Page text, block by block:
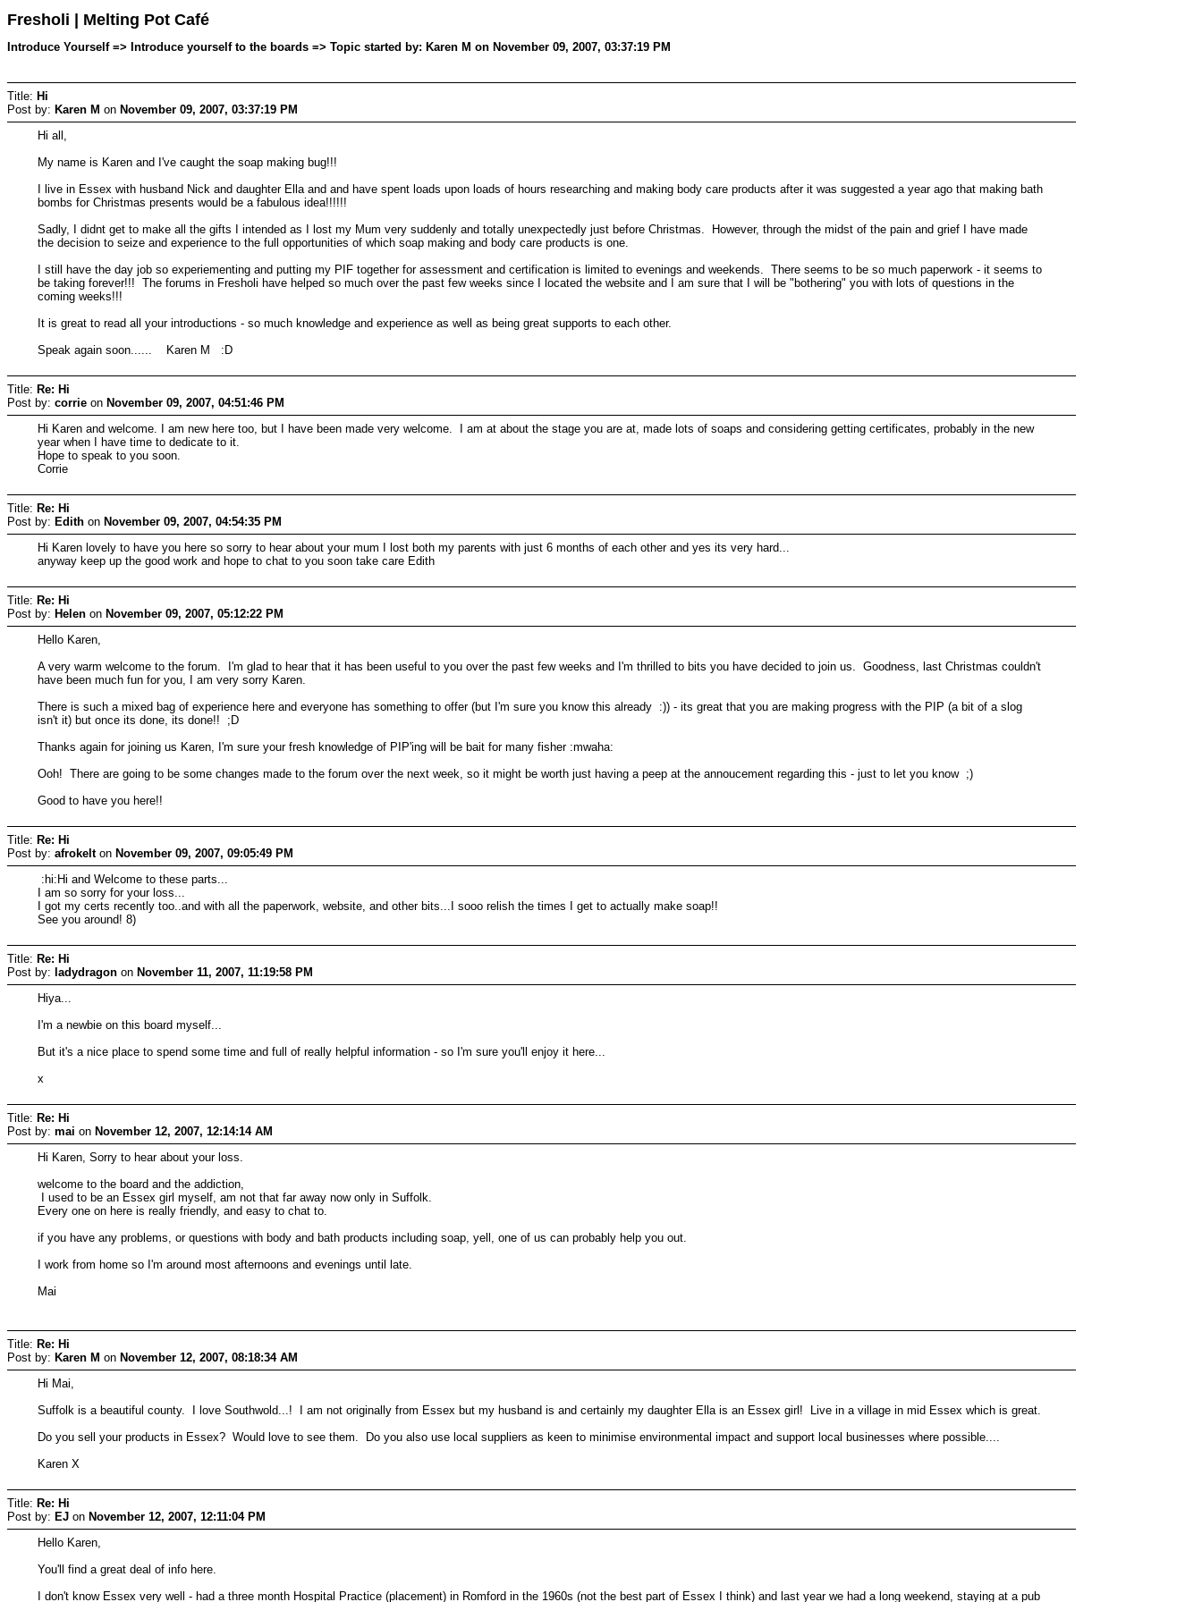
Fresholi | Melting Pot Café
Introduce Yourself => Introduce yourself to the boards => Topic started by: Karen M on November 09, 2007, 03:37:19 PM
Title: Hi
Post by: Karen M on November 09, 2007, 03:37:19 PM
Hi all,
My name is Karen and I've caught the soap making bug!!!
I live in Essex with husband Nick and daughter Ella and and have spent loads upon loads of hours researching and making body care products after it was suggested a year ago that making bath
bombs for Christmas presents would be a fabulous idea!!!!!!
Sadly, I didnt get to make all the gifts I intended as I lost my Mum very suddenly and totally unexpectedly just before Christmas. However, through the midst of the pain and grief I have made
the decision to seize and experience to the full opportunities of which soap making and body care products is one.
I still have the day job so experiementing and putting my PIF together for assessment and certification is limited to evenings and weekends. There seems to be so much paperwork - it seems to
be taking forever!!! The forums in Fresholi have helped so much over the past few weeks since I located the website and I am sure that I will be "bothering" you with lots of questions in the
coming weeks!!!
It is great to read all your introductions - so much knowledge and experience as well as being great supports to each other.
Speak again soon...... Karen M :D
Title: Re: Hi
Post by: corrie on November 09, 2007, 04:51:46 PM
Hi Karen and welcome. I am new here too, but I have been made very welcome. I am at about the stage you are at, made lots of soaps and considering getting certificates, probably in the new
year when I have time to dedicate to it.
Hope to speak to you soon.
Corrie
Title: Re: Hi
Post by: Edith on November 09, 2007, 04:54:35 PM
Hi Karen lovely to have you here so sorry to hear about your mum I lost both my parents with just 6 months of each other and yes its very hard...
anyway keep up the good work and hope to chat to you soon take care Edith
Title: Re: Hi
Post by: Helen on November 09, 2007, 05:12:22 PM
Hello Karen,
A very warm welcome to the forum. I'm glad to hear that it has been useful to you over the past few weeks and I'm thrilled to bits you have decided to join us. Goodness, last Christmas couldn't
have been much fun for you, I am very sorry Karen.
There is such a mixed bag of experience here and everyone has something to offer (but I'm sure you know this already :)) - its great that you are making progress with the PIP (a bit of a slog
isn't it) but once its done, its done!! ;D
Thanks again for joining us Karen, I'm sure your fresh knowledge of PIP'ing will be bait for many fisher :mwaha:
Ooh! There are going to be some changes made to the forum over the next week, so it might be worth just having a peep at the annoucement regarding this - just to let you know ;)
Good to have you here!!
Title: Re: Hi
Post by: afrokelton November 09, 2007, 09:05:49 PM
:hi:Hi and Welcome to these parts...
I am so sorry for your loss...
I got my certs recently too..and with all the paperwork, website, and other bits...I sooo relish the times I get to actually make soap!!
See you around! 8)
Title: Re: Hi
Post by: ladydragon on November 11, 2007, 11:19:58 PM
Hiya...
I'm a newbie on this board myself...
But it's a nice place to spend some time and full of really helpful information - so I'm sure you'll enjoy it here...
x
Title: Re: Hi
Post by: mai on November 12, 2007, 12:14:14 AM
Hi Karen, Sorry to hear about your loss.
welcome to the board and the addiction,
I used to be an Essex girl myself, am not that far away now only in Suffolk.
Every one on here is really friendly, and easy to chat to.
if you have any problems, or questions with body and bath products including soap, yell, one of us can probably help you out.
I work from home so I'm around most afternoons and evenings until late.
Mai
Title: Re: Hi
Post by: Karen M on November 12, 2007, 08:18:34 AM
Hi Mai,
Suffolk is a beautiful county. I love Southwold...! I am not originally from Essex but my husband is and certainly my daughter Ella is an Essex girl! Live in a village in mid Essex which is great.
Do you sell your products in Essex? Would love to see them. Do you also use local suppliers as keen to minimise environmental impact and support local businesses where possible....
Karen X
Title: Re: Hi
Post by: EJ on November 12, 2007, 12:11:04 PM
Hello Karen,
You'll find a great deal of info here.
I don't know Essex very well - had a three month Hospital Practice (placement) in Romford in the 1960s (not the best part of Essex I think) and last year we had a long weekend, staying at a pub